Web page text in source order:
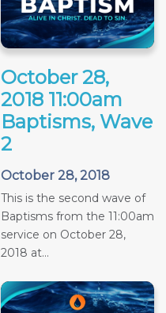
October 28,
2018 11:00am
Baptisms, Wave
2
October 28, 2018
This is the second wave of
Baptisms from the 11:00am
service on October 28,
2018 at...